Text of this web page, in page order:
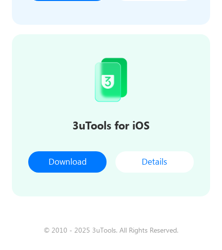
3uTools for iOS
Download Details
© 2010 - 2025 3uTools. All Rights Reserved.